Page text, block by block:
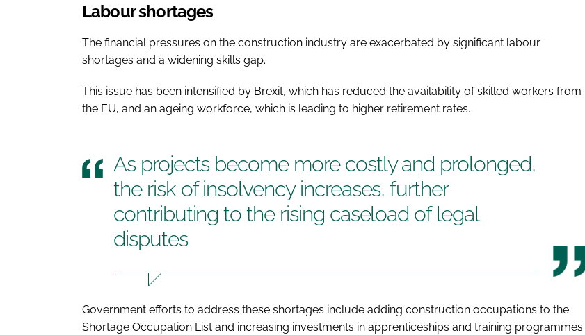
Labour shortages
The financial pressures on the construction industry are exacerbated by significant labour
shortages and a widening skills gap.
This issue has been intensified by Brexit, which has reduced the availability of skilled workers from
the EU, and an ageing workforce, which is leading to higher retirement rates.
As projects become more costly and prolonged,
the risk of insolvency increases, further
contributing to the rising caseload of legal
disputes
Government efforts to address these shortages include adding construction occupations to the
Shortage Occupation List and increasing investments in apprenticeships and training programmes.